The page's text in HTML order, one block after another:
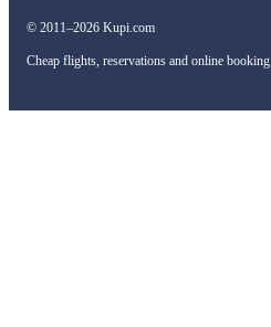
© 2011–2026 Kupi.com
Cheap flights, reservations and online booking